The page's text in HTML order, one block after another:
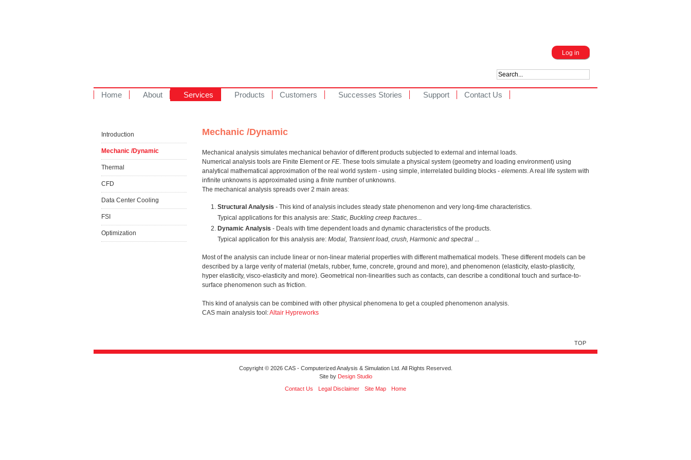
Log in
Home About Services Products Customers Successes Stories Support Contact Us
Mechanic /Dynamic
Mechanical analysis simulates mechanical behavior of different products subjected to external and internal loads.
Numerical analysis tools are Finite Element or FE. These tools simulate a physical system (geometry and loading environment) using
analytical mathematical approximation of the real world system - using simple, interrelated building blocks - elements. A real life system with
infinite unknowns is approximated using a finite number of unknowns.
The mechanical analysis spreads over 2 main areas:
Structural Analysis - This kind of analysis includes steady state phenomenon and very long-time characteristics.
Typical applications for this analysis are: Static, Buckling creep fractures...
Dynamic Analysis - Deals with time dependent loads and dynamic characteristics of the products.
Typical application for this analysis are: Modal, Transient load, crush, Harmonic and spectral ...
Most of the analysis can include linear or non-linear material properties with different mathematical models. These different models can be
described by a large verity of material (metals, rubber, fume, concrete, ground and more), and phenomenon (elasticity, elasto-plasticity,
hyper elasticity, visco-elasticity and more). Geometrical non-linearities such as contacts, can describe a conditional touch and surface-to-
surface phenomenon such as friction.
This kind of analysis can be combined with other physical phenomena to get a coupled phenomenon analysis.
CAS main analysis tool:Altair Hypreworks
Introduction
Mechanic /Dynamic
Thermal
CFD
Data Center Cooling
FSI
Optimization
TOP
Copyright © 2026 CAS - Computerized Analysis & Simulation Ltd. All Rights Reserved.
Site by Design Studio
Contact Us
Legal Disclaimer Site Map Home